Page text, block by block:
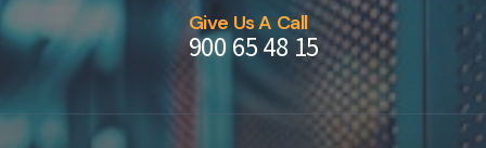
Give Us A Call
900 65 48 15